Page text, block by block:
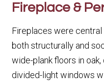
Fireplace &
Fireplaces were central
both structurally and
wide-plank floors in oak,
divided-light windows